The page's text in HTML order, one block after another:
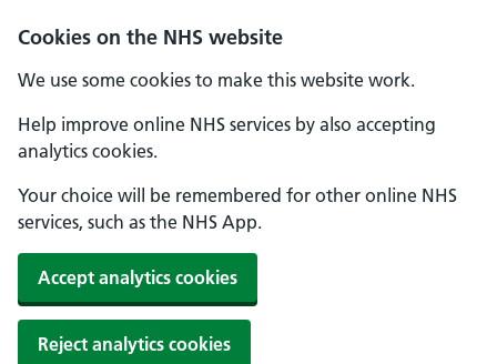
Cookies on the NHS website
We use some cookies to make this website work.
Help improve online NHS services by also accepting
analytics cookies.
Your choice will be remembered for other online NHS
services, such as the NHS App.
Accept analytics cookies
Reject analytics cookies